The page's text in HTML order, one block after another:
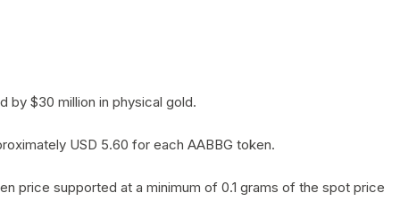
by $30 million in physical gold.
USD 5.60 for each AABBG token.
price supported at a minimum of 0.1 grams of the spot price